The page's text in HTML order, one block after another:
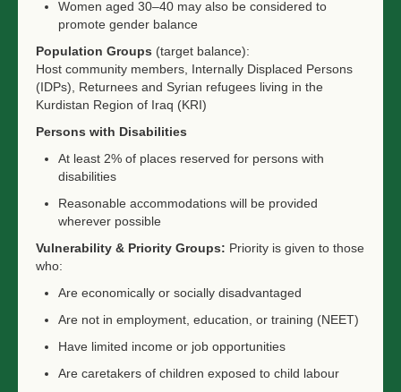
Women aged 30–40 may also be considered to
promote gender balance
Population Groups (target balance):
Host community members, Internally Displaced Persons
(IDPs), Returnees and Syrian refugees living in the
Kurdistan Region of Iraq (KRI)
Persons with Disabilities
At least 2% of places reserved for persons with
disabilities
Reasonable accommodations will be provided
wherever possible
Vulnerability & Priority Groups: Priority is given to those
who:
Are economically or socially disadvantaged
Are not in employment, education, or training (NEET)
Have limited income or job opportunities
Are caretakers of children exposed to child labour